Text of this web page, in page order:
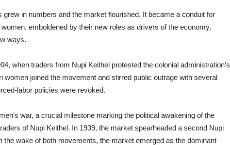
grew in numbers and the market flourished. It became a conduit for
emboldened by their new roles as drivers of the economy,
ways.
when traders from Nupi Keithel protested the colonial administration’s
women joined the movement and stirred public outrage with several
labor policies were revoked.
war, a crucial milestone marking the political awakening of the
of Nupi Keithel. In 1939, the market spearheaded a second Nupi
the wake of both movements, the market emerged as the dominant